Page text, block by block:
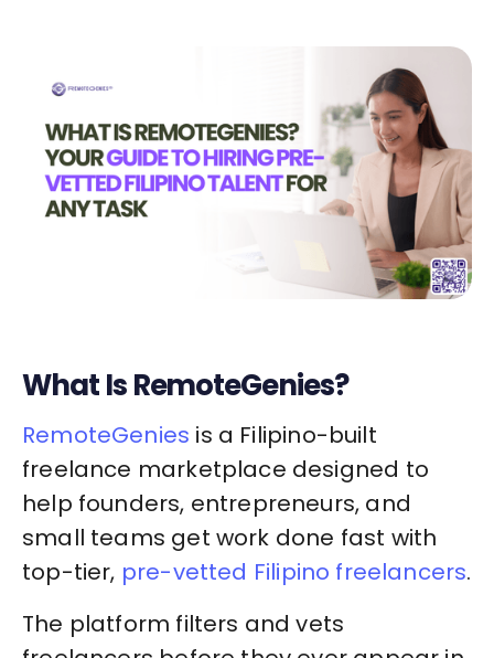
What Is RemoteGenies?
RemoteGenies is a Filipino-built
freelance marketplace designed to
help founders, entrepreneurs, and
small teams get work done fast with
top-tier, pre-vetted Filipino freelancers.
The platform filters and vets